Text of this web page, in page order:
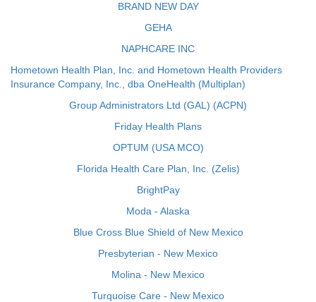
BRAND NEW DAY
GEHA
NAPHCARE INC
Hometown Health Plan, Inc. and Hometown Health Providers
Insurance Company, Inc., dba OneHealth (Multiplan)
Group Administrators Ltd (GAL) (ACPN)
Friday Health Plans
OPTUM (USA MCO)
Florida Health Care Plan, Inc. (Zelis)
BrightPay
Moda - Alaska
Blue Cross Blue Shield of New Mexico
Presbyterian - New Mexico
Molina - New Mexico
Turquoise Care - New Mexico